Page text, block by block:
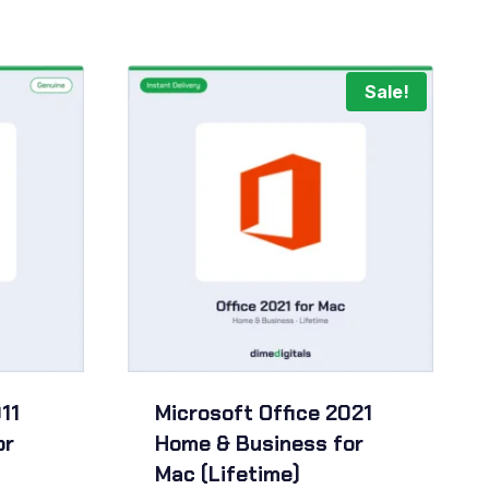
Sale!
Microsoft Office 2021
Home & Business for
Mac (Lifetime)